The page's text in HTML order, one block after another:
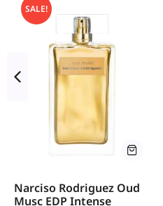
SALE!
Narciso Rodriguez Oud
Musc EDP Intense